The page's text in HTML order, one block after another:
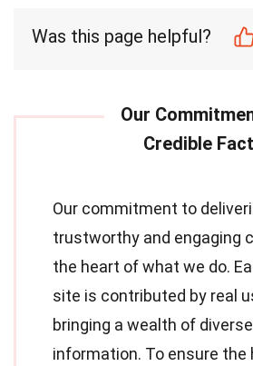
Was this page helpful?
Our commitment to
trustworthy and engaging
the heart of what we do.
site is contributed by real
bringing a wealth of
information. To ensure the